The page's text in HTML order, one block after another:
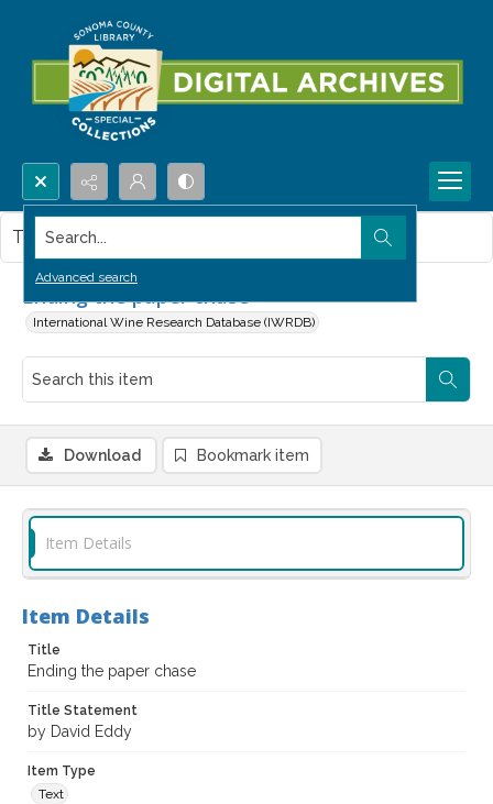
Search...
Advanced search
Ending the paper chase
International Wine Research Database (IWRDB)
This item contains no images.
Download Bookmark item
Item Details
Item Details
Title
Ending the paper chase
Title Statement
by David Eddy
Item Type
Text